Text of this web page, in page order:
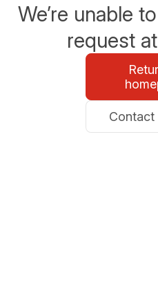
We’re unable
request
Contact